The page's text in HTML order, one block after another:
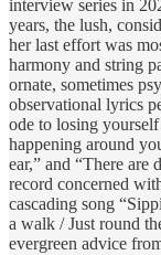
interview series in
years, the lush,
her last effort was
harmony and string
ornate, sometimes
observational lyrics
ode to losing
happening around
ear,” and “There are
record concerned
cascading song
a walk / Just round
evergreen advice